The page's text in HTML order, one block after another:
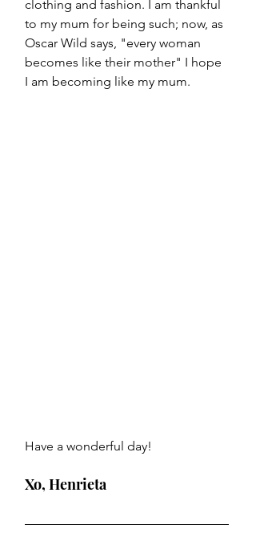
clothing and fashion. I am thankful
to my mum for being such; now, as
Oscar Wild says, "every woman
becomes like their mother" I hope
I am becoming like my mum.
Have a wonderful day!
Xo, Henrieta